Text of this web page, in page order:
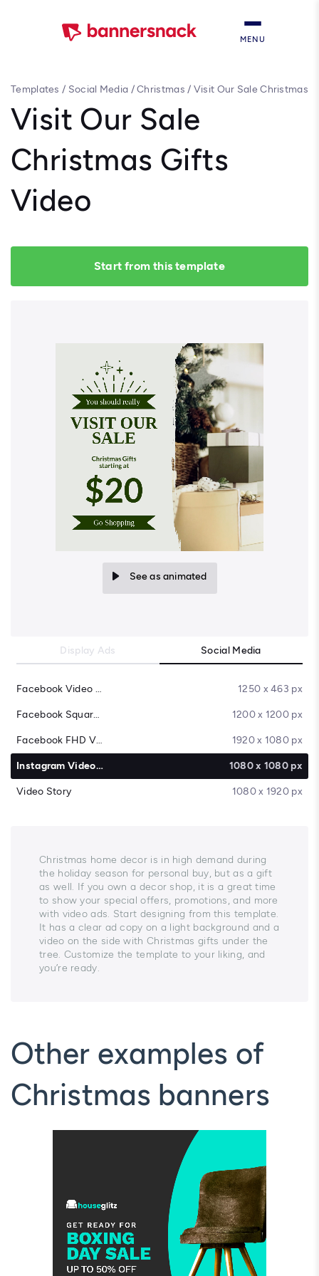
MENU
Templates / Social Media /Christmas / Visit Our Sale Christmas
Visit Our Sale
Christmas Gifts
Video
Start from this template
See as animated
Display Ads Social Media
Facebook Video Cover 1250 x 463 px
Facebook Square Video 1200 x 1200 px
Facebook FHD Video 1920 x 1080 px
Instagram Video Post 1080 x 1080 px
Video Story 1080 x 1920 px
Christmas home decor is in high demand during
the holiday season for personal buy, but as a gift
as well. If you own a decor shop, it is a great time
to show your special offers, promotions, and more
with video ads. Start designing from this template.
It has a clear ad copy on a light background and a
video on the side with Christmas gifts under the
tree. Customize the template to your liking, and
you’re ready.
Other examples of
Christmas banners